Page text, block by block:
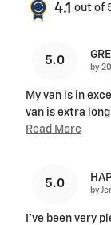
4.1 out of
5.0
by
My van is in
van is extra
Read More
5.0
by
I've been very